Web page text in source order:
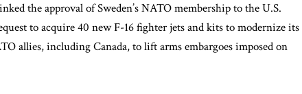
the approval of Sweden’s NATO membership to the U.S.
to acquire 40 new F-16 fighter jets and kits to modernize its
allies, including Canada, to lift arms embargoes imposed on